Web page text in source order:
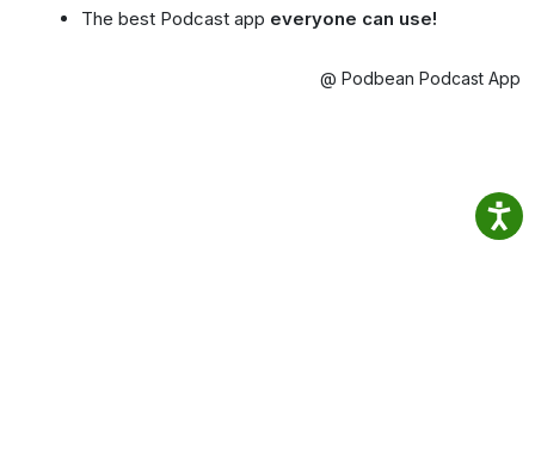
The best Podcast app everyone can use!
@ Podbean Podcast App